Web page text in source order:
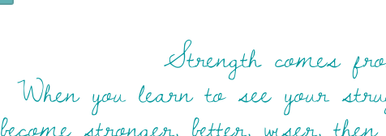
Strength comes
When you learn to see your